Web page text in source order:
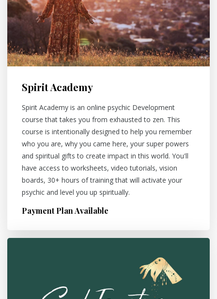
Spirit Academy
Spirit Academy is an online psychic Development
course that takes you from exhausted to zen. This
course is intentionally designed to help you remember
who you are, why you came here, your super powers
and spiritual gifts to create impact in this world. You'll
have access to worksheets, video tutorials, vision
boards, 30+ hours of training that will activate your
psychic and level you up spiritually.
Payment Plan Available